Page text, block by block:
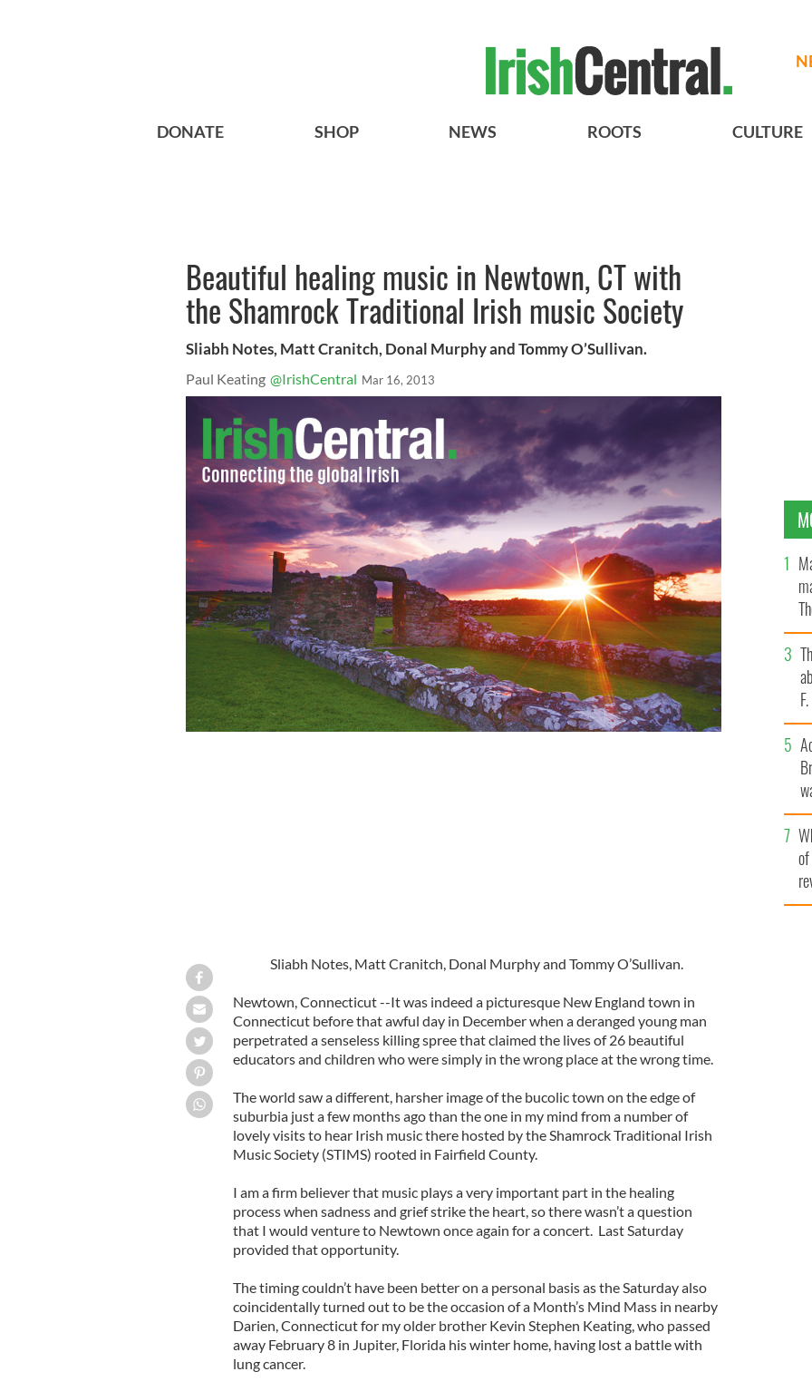
DONATE SHOP NEWS ROOTS CULTURE
Beautiful healing music in Newtown, CT with
the Shamrock Traditional Irish music Society
Sliabh Notes, Matt Cranitch, Donal Murphy and Tommy O’Sullivan.
Paul Keating @IrishCentral Mar 16, 2013
Sliabh Notes, Matt Cranitch, Donal Murphy and Tommy O’Sullivan.
Newtown, Connecticut --It was indeed a picturesque New England town in
Connecticut before that awful day in December when a deranged young man
perpetrated a senseless killing spree that claimed the lives of 26 beautiful
educators and children who were simply in the wrong place at the wrong time.
The world saw a different, harsher image of the bucolic town on the edge of
suburbia just a few months ago than the one in my mind from a number of
lovely visits to hear Irish music there hosted by the Shamrock Traditional Irish
Music Society (STIMS) rooted in Fairfield County.
I am a firm believer that music plays a very important part in the healing
process when sadness and grief strike the heart, so there wasn’t a question
that I would venture to Newtown once again for a concert. Last Saturday
provided that opportunity.
The timing couldn’t have been better on a personal basis as the Saturday also
coincidentally turned out to be the occasion of a Month’s Mind Mass in nearby
Darien, Connecticut for my older brother Kevin Stephen Keating, who passed
away February 8 in Jupiter, Florida his winter home, having lost a battle with
lung cancer.